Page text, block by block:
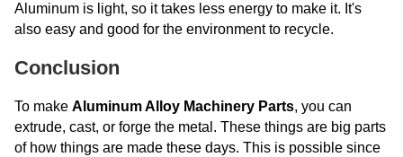
Aluminum is light, so it takes less energy to make it. It's
also easy and good for the environment to recycle.
Conclusion
To make Aluminum Alloy Machinery Parts, you can
extrude, cast, or forge the metal. These things are big parts
of how things are made these days. This is possible since